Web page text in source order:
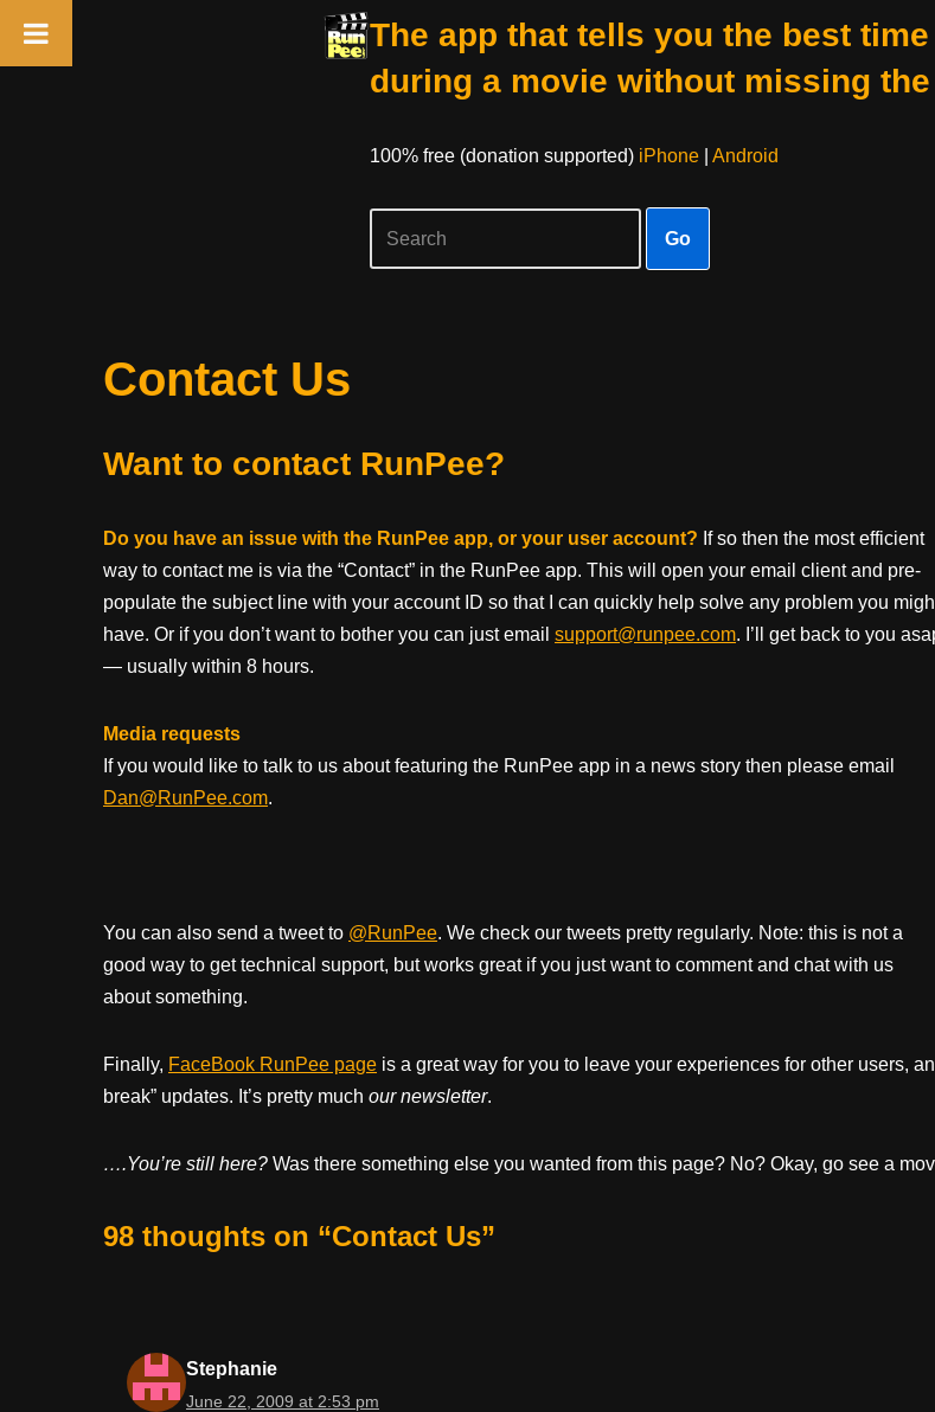
The app that tells you the best
during a movie without missing
100% free (donation supported) iPhone| Android
Go
Contact Us
Want to contact RunPee?
Do you have an issue with the RunPee app, or your user account? If so then the most efficient
way to contact me is via the “Contact” in the RunPee app. This will open your email client and pre-
populate the subject line with your account ID so that I can quickly help solve any problem you
have. Or if you don’t want to bother you can just email support@runpee.com. I’ll get back to you
— usually within 8 hours.
Media requests
If you would like to talk to us about featuring the RunPee app in a news story then please email
Dan@RunPee.com.
You can also send a tweet to @RunPee. We check our tweets pretty regularly. Note: this is not a
good way to get technical support, but works great if you just want to comment and chat with us
about something.
Finally, FaceBook RunPee page is a great way for you to leave your experiences for other users,
break” updates. It’s pretty much our newsletter.
….You’re still here? Was there something else you wanted from this page? No? Okay, go see a
98 thoughts on “Contact Us”
Stephanie
June 22, 2009 at 2:53 pm